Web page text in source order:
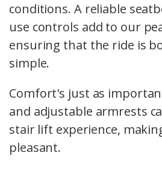
conditions. A reliable
use controls add to our
ensuring that the ride is
simple.
Comfort's just as
and adjustable armrests
stair lift experience,
pleasant.